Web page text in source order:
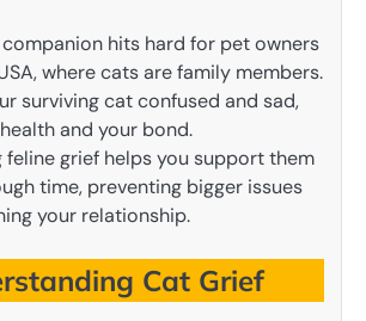
companion hits hard for pet owners
where cats are family members.
surviving cat confused and sad,
and your bond.
feline grief helps you support them
time, preventing bigger issues
your relationship.
Cat Grief